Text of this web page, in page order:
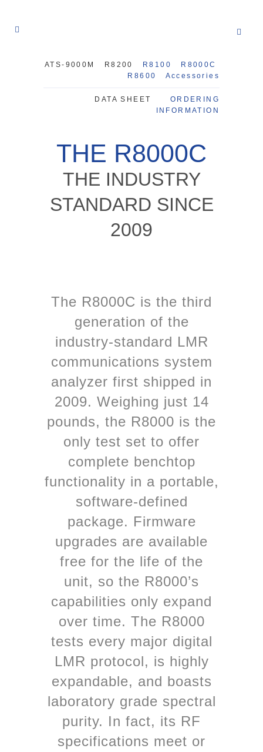
ATS-9000M R8200 R8100
R8000C
R8600
Accessories
DATA SHEET
ORDERING
INFORMATION
THE R8000C
THE INDUSTRY
STANDARD SINCE
2009
The R8000C is the third
generation of the
industry-standard LMR
communications system
analyzer first shipped in
2009. Weighing just 14
pounds, the R8000 is the
only test set to offer
complete benchtop
functionality in a portable,
software-defined
package. Firmware
upgrades are available
free for the life of the
unit, so the R8000’s
capabilities only expand
over time. The R8000
tests every major digital
LMR protocol, is highly
expandable, and boasts
laboratory grade spectral
purity. In fact, its RF
specifications meet or